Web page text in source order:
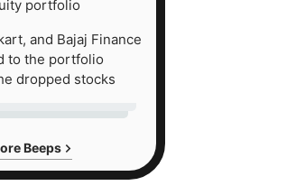
portfolio
and Bajaj Finance
to the portfolio
dropped stocks
Beeps